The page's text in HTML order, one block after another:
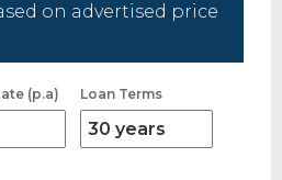
on advertised price
(p.a) Loan Terms